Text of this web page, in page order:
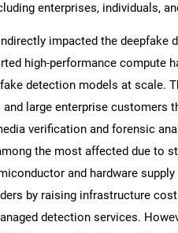
enterprises, individuals,
impacted the deepfake
high-performance compute
detection models at scale.
and large enterprise customers
verification and forensic
the most affected due to
and hardware
by raising infrastructure
detection services.